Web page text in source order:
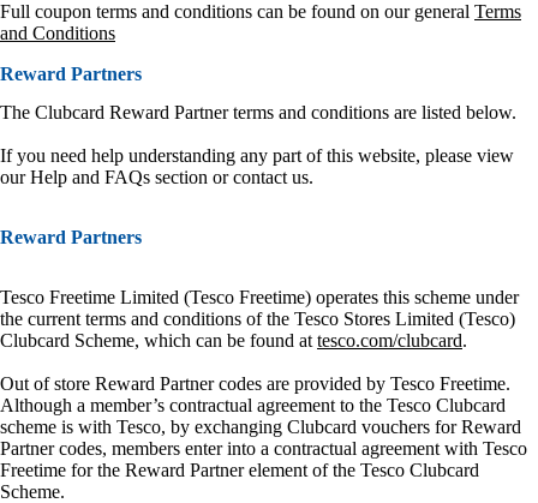
Full coupon terms and conditions can be found on our general Terms
and Conditions
Reward Partners
The Clubcard Reward Partner terms and conditions are listed below.
If you need help understanding any part of this website, please view
our Help and FAQs section or contact us.
Reward Partners
Tesco Freetime Limited (Tesco Freetime) operates this scheme under
the current terms and conditions of the Tesco Stores Limited (Tesco)
Clubcard Scheme, which can be found at tesco.com/clubcard.
Out of store Reward Partner codes are provided by Tesco Freetime.
Although a member’s contractual agreement to the Tesco Clubcard
scheme is with Tesco, by exchanging Clubcard vouchers for Reward
Partner codes, members enter into a contractual agreement with Tesco
Freetime for the Reward Partner element of the Tesco Clubcard
Scheme.